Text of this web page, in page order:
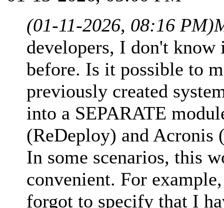
(01-11-2026, 08:16 PM)
developers, I don't know
before. Is it possible to
previously created
into a SEPARATE
(ReDeploy) and Acronis
In some scenarios, this
convenient. For
forgot to specify that I